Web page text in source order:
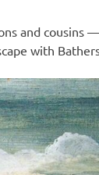
and cousins
with